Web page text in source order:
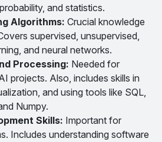
and statistics.
Algorithms: Crucial knowledge
supervised, unsupervised,
and neural networks.
Processing: Needed for
projects. Also, includes skills in
and using tools like SQL,
Numpy.
Skills: Important for
Includes understanding software